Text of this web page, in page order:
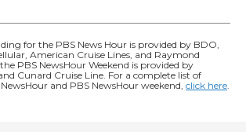
for the PBS News Hour is provided by BDO,
American Cruise Lines, and Raymond
PBS NewsHour Weekend is provided by
Cunard Cruise Line. For a complete list of
and PBS NewsHour weekend, click here.